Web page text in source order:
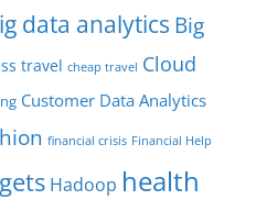
data analytics Big
travel cheap travel Cloud
Customer Data Analytics
financial crisis Financial Help
Hadoop health